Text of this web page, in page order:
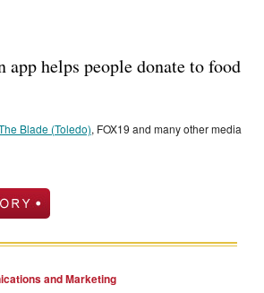
helps people donate to food
Blade (Toledo), FOX19 and many other media
and Marketing